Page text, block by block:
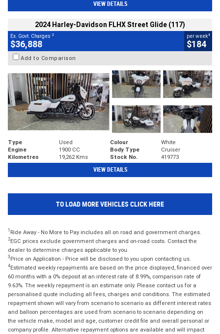
VIEW DETAILS
2024 Harley-Davidson FLHX Street Glide (117)
Ex. Govt. Charges 2
$36,888
per week4
$184
Add to Comparison
Type Used Colour
White
Engine
1900 CC Body Type
Cruiser
Kilometres
19,262 Kms Stock No. 419773
VIEW DETAILS
TO LOAD MORE VEHICLES CLICK HERE
1 Ride Away - No More to Pay includes all on road and government charges.
2EGC prices exclude government charges and on-road costs. Contact the
dealer to determine charges applicable to you.
3 Price on Application - Price will be disclosed to you upon contacting us.
4Estimated weekly repayments are based on the price displayed, financed over
60 months with a 0% deposit at an interest rate of 8.99%, comparison rate of
9.63%. The weekly repayment is an estimate only. Please contact us for a
personalised quote including all fees, charges and conditions. The estimated
repayment shown will vary from scenario to scenario as different interest rates
and balloon percentages are used from scenario to scenario depending on
the vehicle make, model and age, customer credit file and overall personal or
company profile. Alternative repayment options are available and will impact